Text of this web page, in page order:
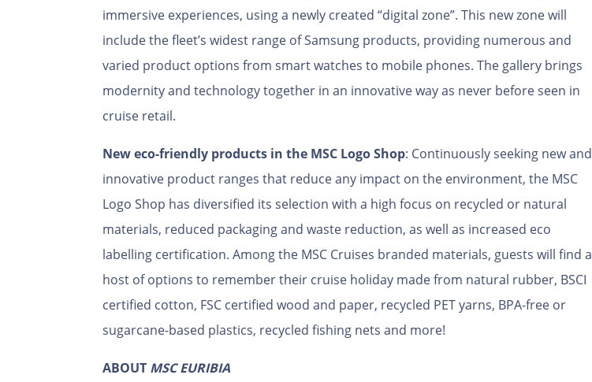
immersive experiences, using a newly created “digital zone”. This new zone will
include the fleet’s widest range of Samsung products, providing numerous and
varied product options from smart watches to mobile phones. The gallery brings
modernity and technology together in an innovative way as never before seen in
cruise retail.
New eco-friendly products in the MSC Logo Shop: Continuously seeking new and
innovative product ranges that reduce any impact on the environment, the MSC
Logo Shop has diversified its selection with a high focus on recycled or natural
materials, reduced packaging and waste reduction, as well as increased eco
labelling certification. Among the MSC Cruises branded materials, guests will find a
host of options to remember their cruise holiday made from natural rubber, BSCI
certified cotton, FSC certified wood and paper, recycled PET yarns, BPA-free or
sugarcane-based plastics, recycled fishing nets and more!
ABOUT MSC EURIBIA